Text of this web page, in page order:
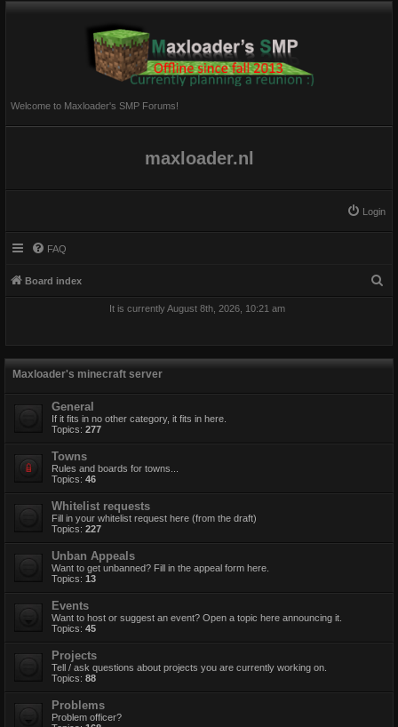
Welcome to Maxloader's SMP Forums!
maxloader.nl
Login
FAQ
Board index
It is currently August 8th, 2026, 10:21 am
Maxloader's minecraft server
General
If it fits in no other category, it fits in here.
Topics: 277
Towns
Rules and boards for towns...
Topics: 46
Whitelist requests
Fill in your whitelist request here (from the draft)
Topics: 227
Unban Appeals
Want to get unbanned? Fill in the appeal form here.
Topics: 13
Events
Want to host or suggest an event? Open a topic here announcing it.
Topics: 45
Projects
Tell / ask questions about projects you are currently working on.
Topics: 88
Problems
Problem officer?